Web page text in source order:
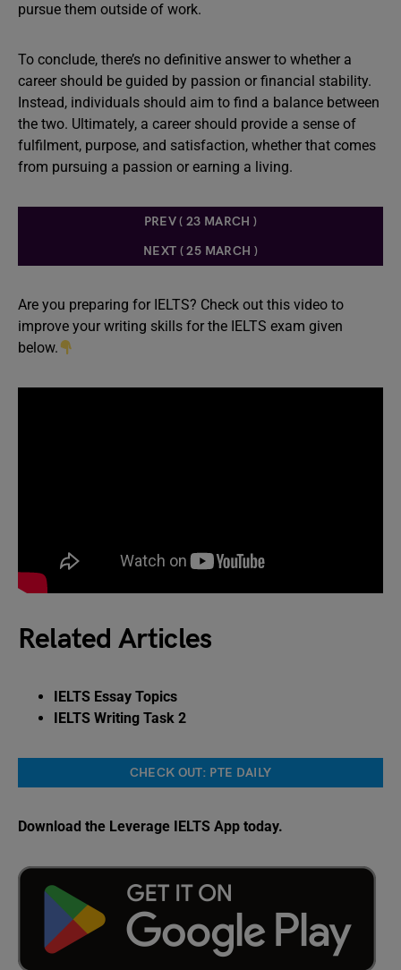
pursue them outside of work.
To conclude, there’s no definitive answer to whether a
career should be guided by passion or financial stability.
Instead, individuals should aim to find a balance between
the two. Ultimately, a career should provide a sense of
fulfilment, purpose, and satisfaction, whether that comes
from pursuing a passion or earning a living.
PREV ( 23 MARCH )
NEXT ( 25 MARCH )
Are you preparing for IELTS? Check out this video to
improve your writing skills for the IELTS exam given
below.
Related Articles
IELTS Essay Topics
IELTS Writing Task 2
CHECK OUT: PTE DAILY
Download the Leverage IELTS App today.